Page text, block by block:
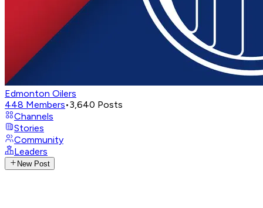
Edmonton Oilers
448 Members•3,640 Posts
Channels
Stories
Community
Leaders
New Post